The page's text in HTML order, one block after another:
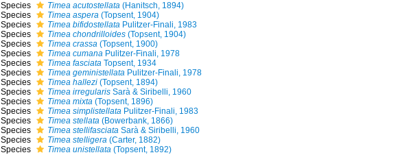
Species Timea acutostellata(Hanitsch, 1894)
Species
Timea aspera(Topsent, 1904)
Species
Timea bifidostellataPulitzer-Finali, 1983
Species
Timea chondrilloides(Topsent, 1904)
Species
Timea crassa(Topsent, 1900)
Species
Timea cumanaPulitzer-Finali, 1978
Species
Timea fasciataTopsent, 1934
Species
Timea geministellataPulitzer-Finali, 1978
Species
Timea hallezi(Topsent, 1894)
Species
Timea irregularisSarà & Siribelli, 1960
Species
Timea mixta(Topsent, 1896)
Species
Timea simplistellataPulitzer-Finali, 1983
Species
Timea stellata(Bowerbank, 1866)
Species
Timea stellifasciataSarà & Siribelli, 1960
Species
Timea stelligera(Carter, 1882)
Species
Timea unistellata(Topsent, 1892)